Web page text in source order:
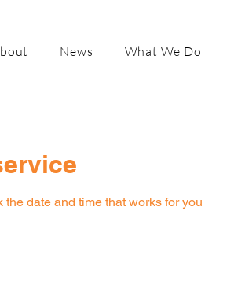
News What We Do
date and time that works for you